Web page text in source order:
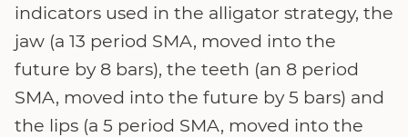
indicators used in the alligator strategy, the
jaw (a 13 period SMA, moved into the
future by 8 bars), the teeth (an 8 period
SMA, moved into the future by 5 bars) and
the lips (a 5 period SMA, moved into the